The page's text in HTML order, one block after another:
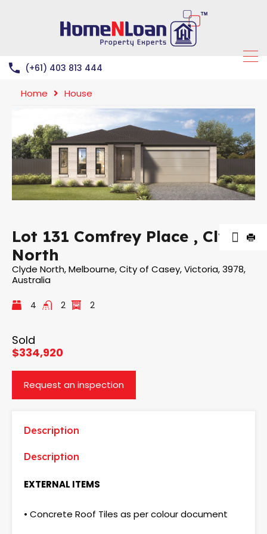
(+61) 403 813 444
Home House
Lot 131 Comfrey Place , Clyde
North
Clyde North, Melbourne, City of Casey, Victoria, 3978,
Australia
4 2 2
Sold
$334,920
Request an inspection
Description
Description
EXTERNAL ITEMS
• Concrete Roof Tiles as per colour document